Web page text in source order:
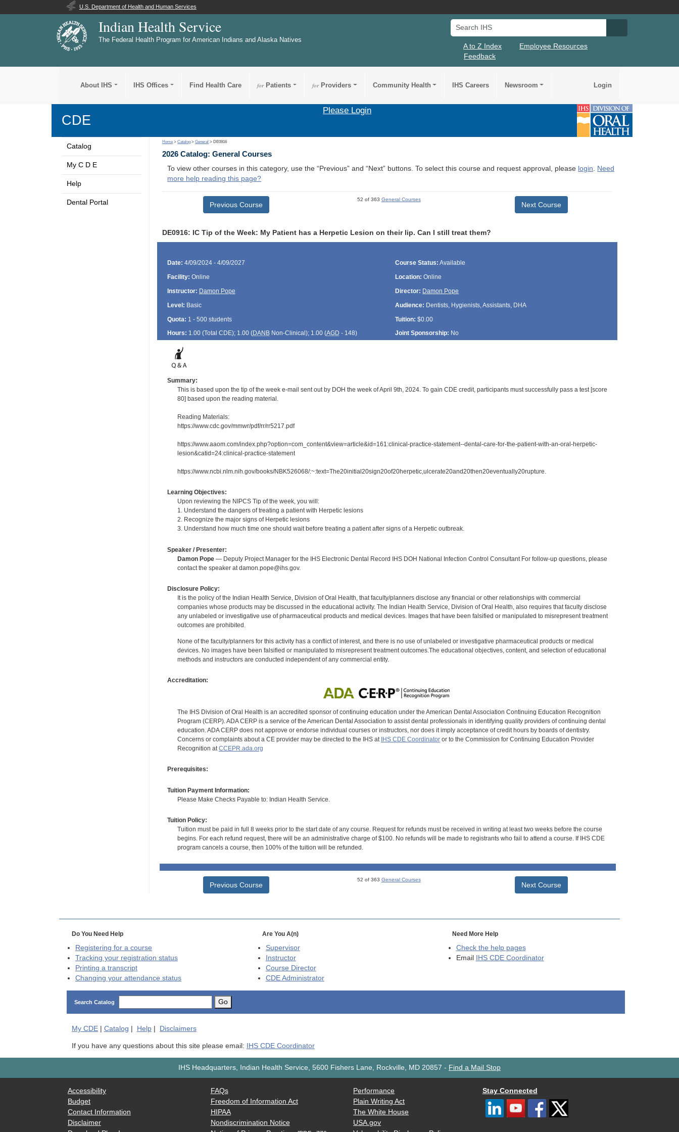
U.S. Department of Health and Human Services
Indian Health Service
The Federal Health Program for American Indians and Alaska Natives
Search IHS
A to Z Index
Employee Resources
Feedback
About IHS IHS Offices Find Health Care forPatients forProviders Community Health IHS Careers Newsroom Login
CDE
Please Login
Catalog
My C D E
Help
Dental Portal
Home >Catalog >General > DE0916
2026 Catalog: General Courses
To view other courses in this category, use the “Previous” and “Next” buttons. To select this course and request approval, please login. Need
more help reading this page?
Previous Course
52 of 363 General Courses
Next Course
DE0916: IC Tip of the Week: My Patient has a Herpetic Lesion on their lip. Can I still treat them?
Date: 4/09/2024 - 4/09/2027 Course Status: Available
Facility: Online Location: Online
Instructor: Damon Pope Director: Damon Pope
Level: Basic Audience: Dentists, Hygienists, Assistants, DHA
Quota: 1 - 500 students Tuition: $0.00
Hours: 1.00 (Total CDE); 1.00 (DANBNon-Clinical); 1.00 (AGD - 148) Joint Sponsorship: No
Summary:
This is based upon the tip of the week e-mail sent out by DOH the week of April 9th, 2024. To gain CDE credit, participants must successfully pass a test [score
80] based upon the reading material.
Reading Materials:
https://www.cdc.gov/mmwr/pdf/rr/rr5217.pdf
https://www.aaom.com/index.php?option=com_content&view=article&id=161:clinical-practice-statement--dental-care-for-the-patient-with-an-oral-herpetic-
lesion&catid=24:clinical-practice-statement
https://www.ncbi.nlm.nih.gov/books/NBK526068/:~:text=The20initial20sign20of20herpetic,ulcerate20and20then20eventually20rupture.
Learning Objectives:
Upon reviewing the NIPCS Tip of the week, you will:
1. Understand the dangers of treating a patient with Herpetic lesions
2. Recognize the major signs of Herpetic lesions
3. Understand how much time one should wait before treating a patient after signs of a Herpetic outbreak.
Speaker / Presenter:
Damon Pope— Deputy Project Manager for the IHS Electronic Dental Record IHS DOH National Infection Control Consultant For follow-up questions, please
contact the speaker at damon.pope@ihs.gov.
Disclosure Policy:
It is the policy of the Indian Health Service, Division of Oral Health, that faculty/planners disclose any financial or other relationships with commercial
companies whose products may be discussed in the educational activity. The Indian Health Service, Division of Oral Health, also requires that faculty disclose
any unlabeled or investigative use of pharmaceutical products and medical devices. Images that have been falsified or manipulated to misrepresent treatment
outcomes are prohibited.
None of the faculty/planners for this activity has a conflict of interest, and there is no use of unlabeled or investigative pharmaceutical products or medical
devices. No images have been falsified or manipulated to misrepresent treatment outcomes.The educational objectives, content, and selection of educational
methods and instructors are conducted independent of any commercial entity.
Accreditation:
The IHS Division of Oral Health is an accredited sponsor of continuing education under the American Dental Association Continuing Education Recognition
Program (CERP). ADA CERP is a service of the American Dental Association to assist dental professionals in identifying quality providers of continuing dental
education. ADA CERP does not approve or endorse individual courses or instructors, nor does it imply acceptance of credit hours by boards of dentistry.
Concerns or complaints about a CE provider may be directed to the IHS at IHS CDE Coordinatoror to the Commission for Continuing Education Provider
Recognition atCCEPR.ada.org
Prerequisites:
Tuition Payment Information:
Please Make Checks Payable to: Indian Health Service.
Tuition Policy:
Tuition must be paid in full 8 weeks prior to the start date of any course. Request for refunds must be received in writing at least two weeks before the course
begins. For each refund request, there will be an administrative charge of $100. No refunds will be made to registrants who fail to attend a course. If IHS CDE
program cancels a course, then 100% of the tuition will be refunded.
Previous Course
52 of 363 General Courses
Next Course
Do You Need Help
Registering for a course
Tracking your registration status
Printing a transcript
Changing your attendance status
Are You A(n)
Supervisor
Instructor
Course Director
CDEAdministrator
Need More Help
Check the help pages
Email
IHS CDE Coordinator
Search Catalog Go
My CDE| Catalog Help| Disclaimers
If you have any questions about this site please email: IHS CDE Coordinator
IHS Headquarters, Indian Health Service, 5600 Fishers Lane, Rockville, MD 20857 - Find a Mail Stop
Accessibility
Budget
Contact Information
Disclaimer
FAQs
Freedom of Information Act
HIPAA
Nondiscrimination Notice
Performance
Plain Writing Act
The White House
USA.gov
Stay Connected